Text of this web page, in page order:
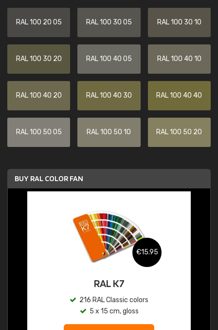
RAL 100 20 05 RAL 100 30 05 RAL 100 30 10
RAL 100 30 20 RAL 100 40 05 RAL 100 40 10
RAL 100 40 20 RAL 100 40 30 RAL 100 40 40
RAL 100 50 05 RAL 100 50 10 RAL 100 50 20
BUY RAL COLOR FAN
€15.95
RAL K7
216 RAL Classic colors
5 x 15 cm, gloss